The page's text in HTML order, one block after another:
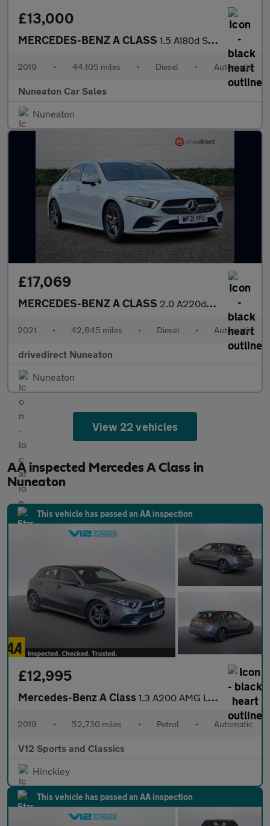
£13,000
MERCEDES-BENZ A CLASS 1.5 A180d Sport Hatchback 5dr Diesel 7G-DCT Euro 6 (s/s) (116 ps
2019 • 44,105 miles • Diesel • Automatic
Nuneaton Car Sales
Nuneaton
£17,069
MERCEDES-BENZ A CLASS 2.0 A220d AMG Line (Executive) Saloon 4dr Diesel 8G-DCT Euro 6 (
2021 • 42,845 miles • Diesel • Automatic
drivedirect Nuneaton
Nuneaton
View 22 vehicles
AA inspected Mercedes A Class in
Nuneaton
This vehicle has passed an AA inspection
£12,995
Mercedes-Benz A Class 1.3 A200 AMG Line Hatchback 5dr Petrol 7G-DCT Euro 6 (s/s) (163
2019 • 52,730 miles • Petrol • Automatic
V12 Sports and Classics
Hinckley
This vehicle has passed an AA inspection